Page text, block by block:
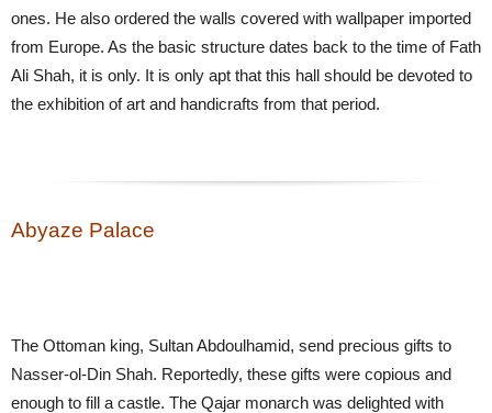
ones. He also ordered the walls covered with wallpaper imported
from Europe. As the basic structure dates back to the time of Fath
Ali Shah, it is only. It is only apt that this hall should be devoted to
the exhibition of art and handicrafts from that period.
Abyaze Palace
The Ottoman king, Sultan Abdoulhamid, send precious gifts to
Nasser-ol-Din Shah. Reportedly, these gifts were copious and
enough to fill a castle. The Qajar monarch was delighted with